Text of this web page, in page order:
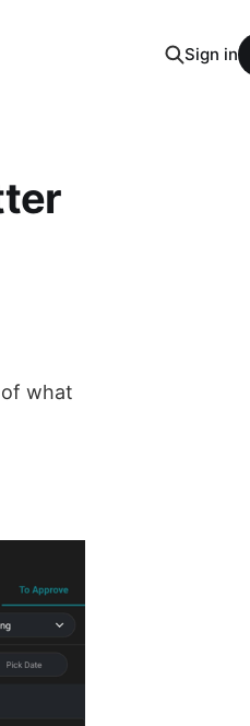
Sign in
of what